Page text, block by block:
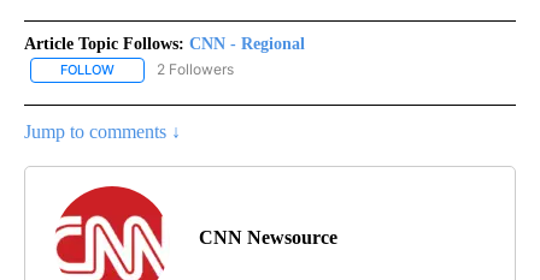
Article Topic Follows: CNN - Regional
FOLLOW FOLLOW "CNN - REGIONAL" TO RECEIVE NOTIFICATIONS ABOUT
2 Followers
Jump to comments ↓
CNN Newsource